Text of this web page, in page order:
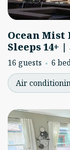
Ocean Mist
Sleeps 14+
16 guests 6
Air